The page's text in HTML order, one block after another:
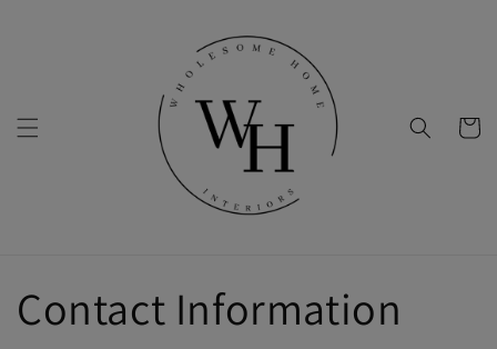
Cart
Contact Information